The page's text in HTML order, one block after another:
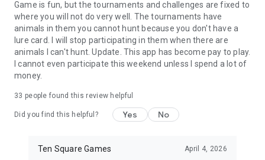
game is a real pleasure.
Join a Hunter Club!
Join forces with fellow hunters and together drive your
Hunter Club to the top. Share gear and your big buck hunter
marksman experience and fulfill Club’s goals. Whether you
games, gun shooting practice in Hunter Clubs is something
like these is a real treat, especially in sniper games. It’s an
Game is fun, but the tournaments and challenges are fixed to
where you will not do very well. The tournaments have
animals in them you cannot hunt because you don't have a
lure card. I will stop participating in them when there are
animals I can't hunt. Update. This app has become pay to play.
I cannot even participate this weekend unless I spend a lot of
money.
33 people found this review helpful
Did you find this helpful? Yes No
Ten Square Games April 4, 2026